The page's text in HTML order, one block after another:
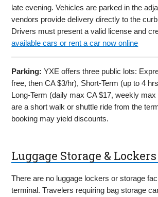
late evening. Vehicles are parked in the
vendors provide delivery directly to the
Drivers must present a valid license and
available cars or rent a car now online
Parking: YXE offers three public lots:
free, then CA $3/hr), Short-Term (up to 4
Long-Term (daily max CA $17, weekly max
are a short walk or shuttle ride from the
booking may yield discounts.
Luggage Storage & Lockers
There are no luggage lockers or storage
terminal. Travelers requiring bag storage